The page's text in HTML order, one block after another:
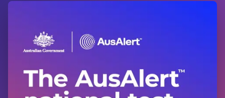
WHAT WE DO
GET INVOLVED